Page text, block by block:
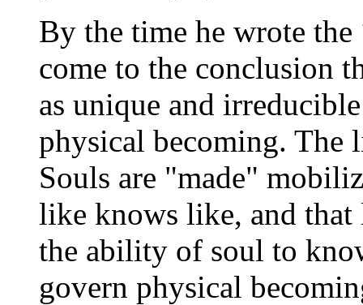
By the time he wrote the
come to the conclusion
as unique and
physical becoming.
Souls are "made"
like knows like, and
the ability of soul to
govern physical